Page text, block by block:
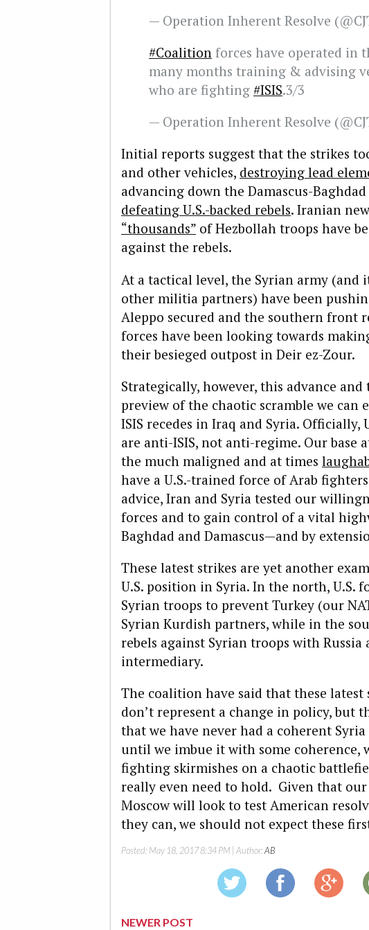
— Operation Inherent Resolve
#Coalition forces have operated in
many months training & advising
who are fighting #ISIS.3/3
— Operation Inherent Resolve
Initial reports suggest that the strikes
and other vehicles, destroying lead
advancing down the Damascus-
defeating U.S.-backed rebels. Iranian
“thousands” of Hezbollah troops have
against the rebels.
At a tactical level, the Syrian army (and
other militia partners) have been
Aleppo secured and the southern front
forces have been looking towards
their besieged outpost in Deir ez-Zour.
Strategically, however, this advance and
preview of the chaotic scramble we can
ISIS recedes in Iraq and Syria. Officially,
are anti-ISIS, not anti-regime. Our base
the much maligned and at times
have a U.S.-trained force of Arab
advice, Iran and Syria tested our
forces and to gain control of a vital
Baghdad and Damascus—and by
These latest strikes are yet another
U.S. position in Syria. In the north, U.S.
Syrian troops to prevent Turkey (our
Syrian Kurdish partners, while in the
rebels against Syrian troops with Russia
intermediary.
The coalition have said that these latest
don’t represent a change in policy, but
that we have never had a coherent
until we imbue it with some coherence,
fighting skirmishes on a chaotic
really even need to hold. Given that
Moscow will look to test American
they can, we should not expect these
Posted: May 18, 2017 8:34 PM | Author:AB
NEWER POST